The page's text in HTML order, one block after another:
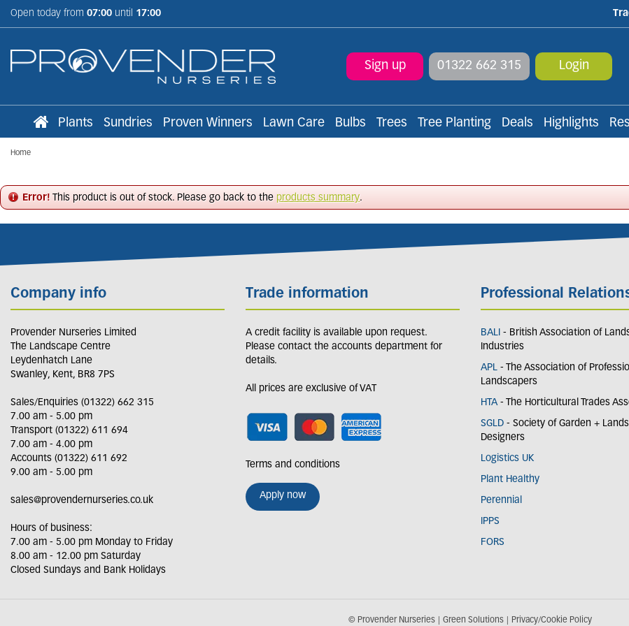
Home
Open today from 07:00 until 17:00
Sign up 01322 662 315 Login
Plants Sundries Proven Winners Lawn Care Bulbs Trees Tree Planting Deals Highlights
Error! This product is out of stock. Please go back to the products summary.
Company info
Provender Nurseries Limited
The Landscape Centre
Leydenhatch Lane
Swanley, Kent, BR8 7PS
Sales/Enquiries (01322) 662 315
7.00 am - 5.00 pm
Transport (01322) 611 694
7.00 am - 4.00 pm
Accounts (01322) 611 692
9.00 am - 5.00 pm
sales@provendernurseries.co.uk
Hours of business:
7.00 am - 5.00 pm Monday to Friday
8.00 am - 12.00 pm Saturday
Closed Sundays and Bank Holidays
Trade information
A credit facility is available upon request.
Please contact the accounts department for
details.
All prices are exclusive of VAT
Terms and conditions
Apply now
Professional
BALI - British Association of
Industries
APL - The Association of
Landscapers
HTA - The Horticultural Trades
SGLD - Society of Garden +
Designers
Logistics UK
Plant Healthy
Perennial
IPPS
FORS
© Provender Nurseries Green Solutions Privacy/Cookie Policy